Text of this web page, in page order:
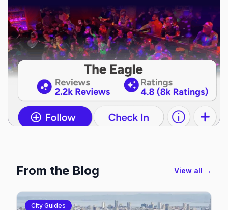
From the Blog View all →
City Guides